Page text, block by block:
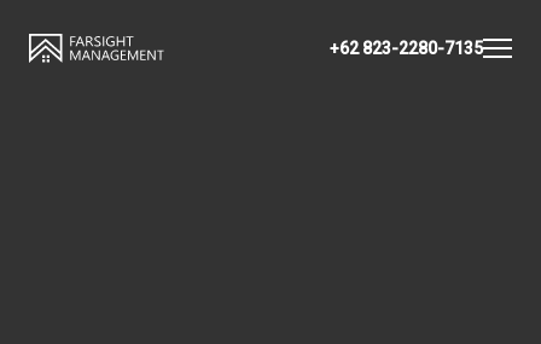
+62 823-2280-7135